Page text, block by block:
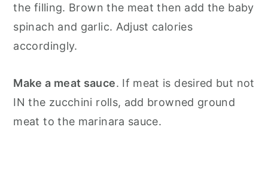
the filling. Brown the meat then add the baby
spinach and garlic. Adjust calories
accordingly.
Make a meat sauce. If meat is desired but not
IN the zucchini rolls, add browned ground
meat to the marinara sauce.